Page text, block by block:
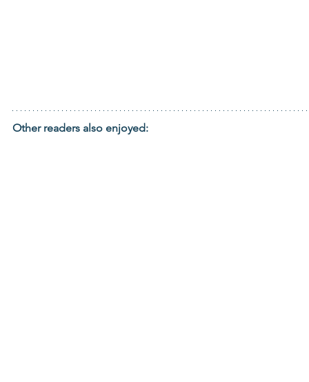
Other readers also enjoyed: